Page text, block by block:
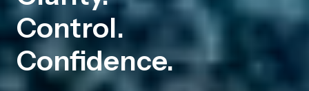
Control.
Confidence.